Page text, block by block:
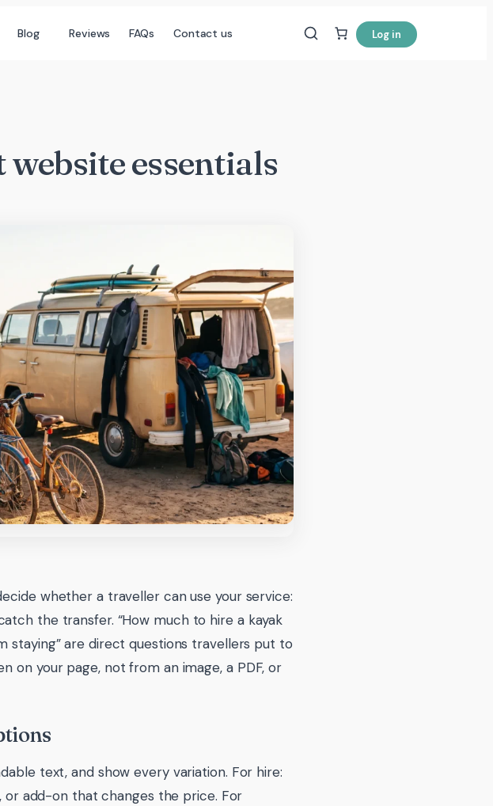
Blog Reviews FAQs Contact us Log in
essentials
whether a traveller can use your service:
the transfer. “How much to hire a kayak
staying” are direct questions travellers put to
on your page, not from an image, a PDF, or
text, and show every variation. For hire:
or add-on that changes the price. For